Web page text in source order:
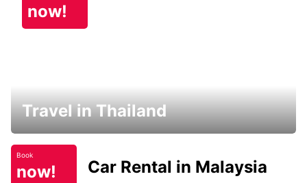
now!
Travel in Thailand
Book
now! Car Rental in Malaysia